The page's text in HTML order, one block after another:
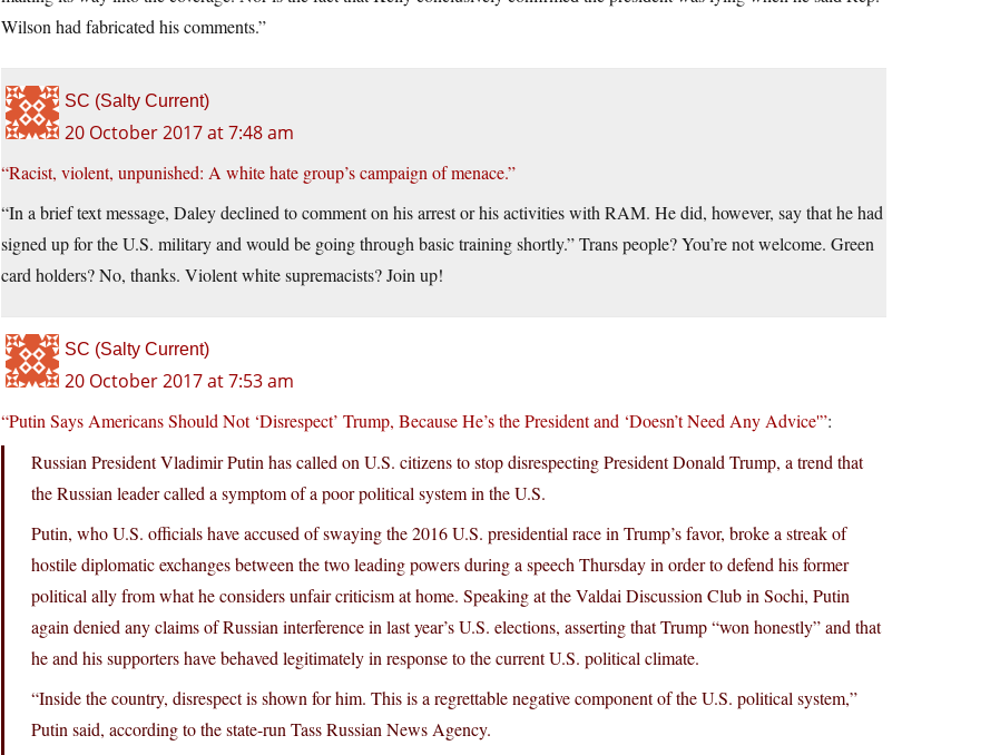
Wilson had fabricated his comments.”
SC (Salty Current)
20 October 2017 at 7:48 am
“Racist, violent, unpunished: A white hate group’s campaign of menace.”
“In a brief text message, Daley declined to comment on his arrest or his activities with RAM. He did, however, say that he had
signed up for the U.S. military and would be going through basic training shortly.” Trans people? You’re not welcome. Green
card holders? No, thanks. Violent white supremacists? Join up!
SC (Salty Current)
20 October 2017 at 7:53 am
“Putin Says Americans Should Not ‘Disrespect’ Trump, Because He’s the President and ‘Doesn’t Need Any Advice'”:
Russian President Vladimir Putin has called on U.S. citizens to stop disrespecting President Donald Trump, a trend that
the Russian leader called a symptom of a poor political system in the U.S.
Putin, who U.S. officials have accused of swaying the 2016 U.S. presidential race in Trump’s favor, broke a streak of
hostile diplomatic exchanges between the two leading powers during a speech Thursday in order to defend his former
political ally from what he considers unfair criticism at home. Speaking at the Valdai Discussion Club in Sochi, Putin
again denied any claims of Russian interference in last year’s U.S. elections, asserting that Trump “won honestly” and that
he and his supporters have behaved legitimately in response to the current U.S. political climate.
“Inside the country, disrespect is shown for him. This is a regrettable negative component of the U.S. political system,”
Putin said, according to the state-run Tass Russian News Agency.